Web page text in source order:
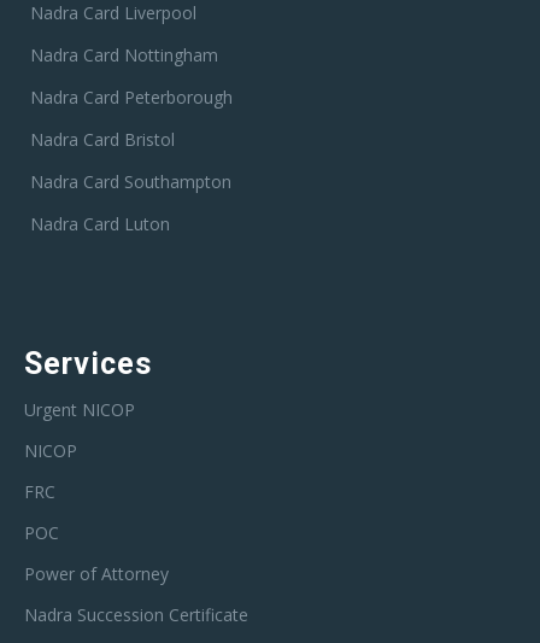
Nadra Card Liverpool
Nadra Card Nottingham
Nadra Card Peterborough
Nadra Card Bristol
Nadra Card Southampton
Nadra Card Luton
Services
Urgent NICOP
NICOP
FRC
POC
Power of Attorney
Nadra Succession Certificate